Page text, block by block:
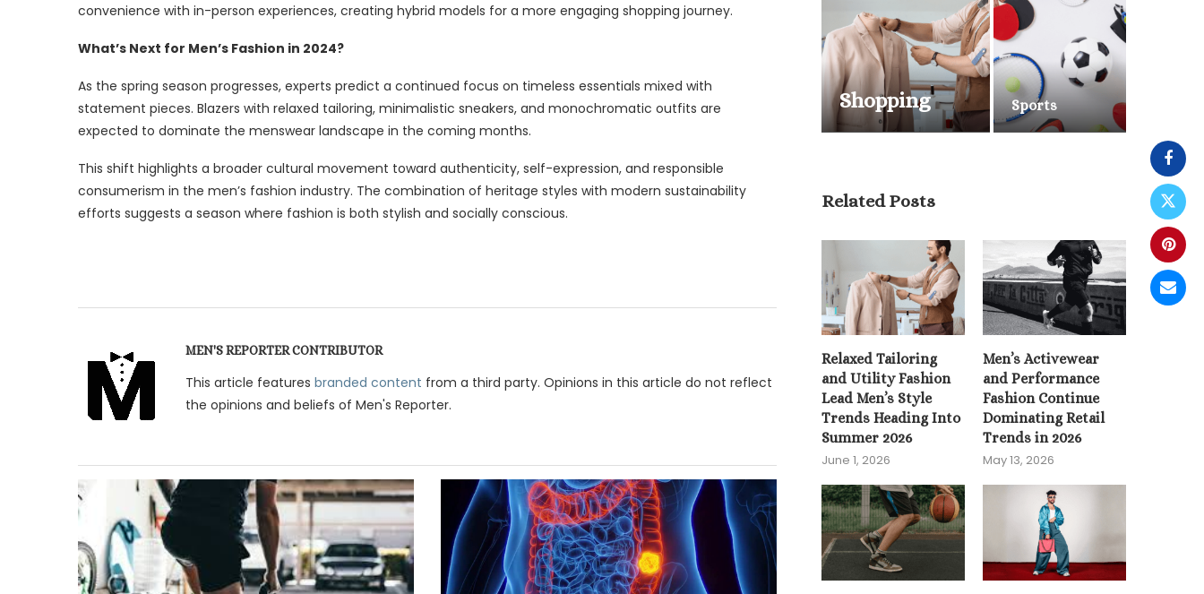
convenience with in-person experiences, creating hybrid models for a more engaging shopping journey.
What’s Next for Men’s Fashion in 2024?
As the spring season progresses, experts predict a continued focus on timeless essentials mixed with
statement pieces. Blazers with relaxed tailoring, minimalistic sneakers, and monochromatic outfits are
expected to dominate the menswear landscape in the coming months.
This shift highlights a broader cultural movement toward authenticity, self-expression, and responsible
consumerism in the men’s fashion industry. The combination of heritage styles with modern sustainability
efforts suggests a season where fashion is both stylish and socially conscious.
MEN'S REPORTER CONTRIBUTOR
This article features branded content from a third party. Opinions in this article do not reflect
the opinions and beliefs of Men's Reporter.
Shopping Sports
Related Posts
Relaxed Tailoring
and Utility Fashion
Lead Men’s Style
Trends Heading Into
Summer 2026
June 1, 2026
Men’s Activewear
and Performance
Fashion Continue
Dominating Retail
Trends in 2026
May 13, 2026